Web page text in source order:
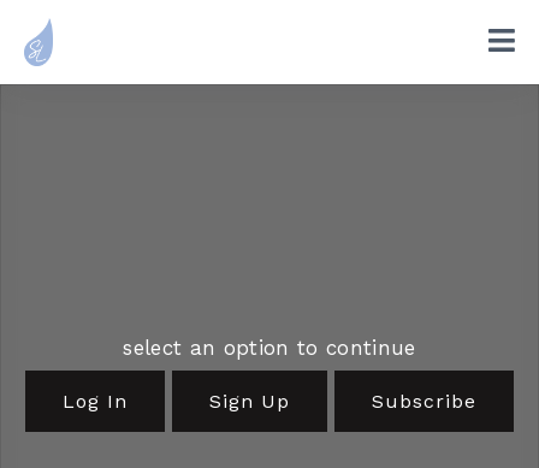
select an option to continue
Log In Sign Up Subscribe